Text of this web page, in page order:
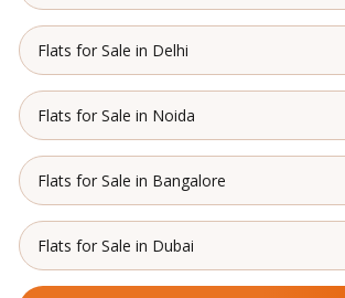
Flats for Sale in Delhi
Flats for Sale in Noida
Flats for Sale in Bangalore
Flats for Sale in Dubai